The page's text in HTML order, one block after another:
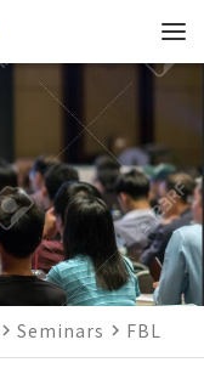
navigate_next Seminars navigate_next FBL